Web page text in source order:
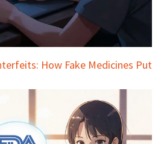
How Fake Medicines Put